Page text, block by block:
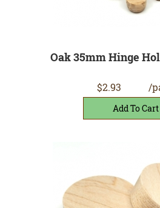
Oak 35mm Hinge
$2.93 /